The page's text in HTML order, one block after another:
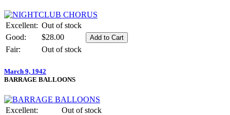
Excellent: Out of stock
Good:
$28.00
Fair:
Out of stock
March 9, 1942
BARRAGE BALLOONS
Excellent:
Out of stock